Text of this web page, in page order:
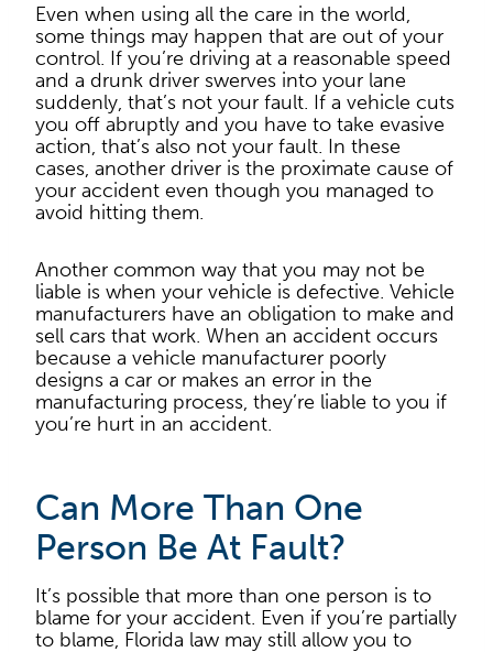
Even when using all the care in the world,
some things may happen that are out of your
control. If you’re driving at a reasonable speed
and a drunk driver swerves into your lane
suddenly, that’s not your fault. If a vehicle cuts
you off abruptly and you have to take evasive
action, that’s also not your fault. In these
cases, another driver is the proximate cause of
your accident even though you managed to
avoid hitting them.
Another common way that you may not be
liable is when your vehicle is defective. Vehicle
manufacturers have an obligation to make and
sell cars that work. When an accident occurs
because a vehicle manufacturer poorly
designs a car or makes an error in the
manufacturing process, they’re liable to you if
you’re hurt in an accident.
Can More Than One
Person Be At Fault?
It’s possible that more than one person is to
blame for your accident. Even if you’re partially
to blame, Florida law may still allow you to